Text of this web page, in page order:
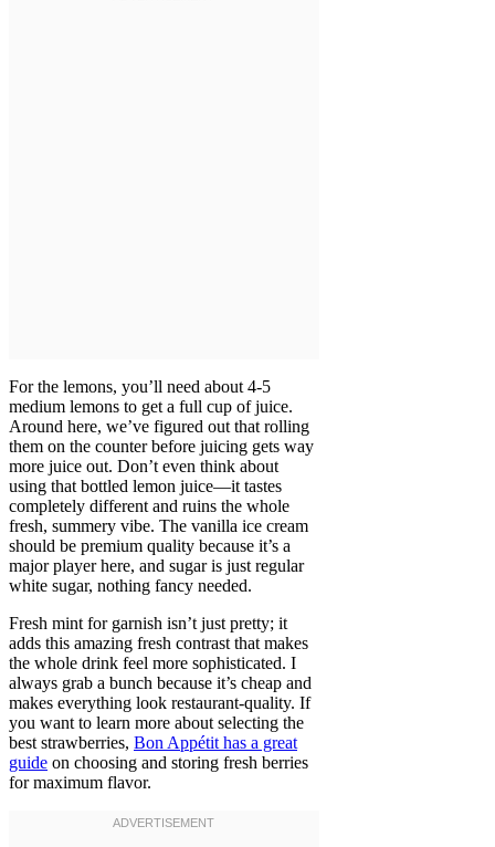
For the lemons, you’ll need about 4-5
medium lemons to get a full cup of juice.
Around here, we’ve figured out that rolling
them on the counter before juicing gets way
more juice out. Don’t even think about
using that bottled lemon juice—it tastes
completely different and ruins the whole
fresh, summery vibe. The vanilla ice cream
should be premium quality because it’s a
major player here, and sugar is just regular
white sugar, nothing fancy needed.
Fresh mint for garnish isn’t just pretty; it
adds this amazing fresh contrast that makes
the whole drink feel more sophisticated. I
always grab a bunch because it’s cheap and
makes everything look restaurant-quality. If
you want to learn more about selecting the
best strawberries, Bon Appétit has a great
guide on choosing and storing fresh berries
for maximum flavor.